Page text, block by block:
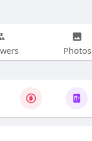
Photos
GIF